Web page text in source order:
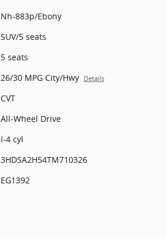
Nh-883p/Ebony
SUV/5 seats
5 seats
26/30 MPG City/Hwy Details
CVT
All-Wheel Drive
I-4 cyl
3HDSA2H54TM710326
EG1392